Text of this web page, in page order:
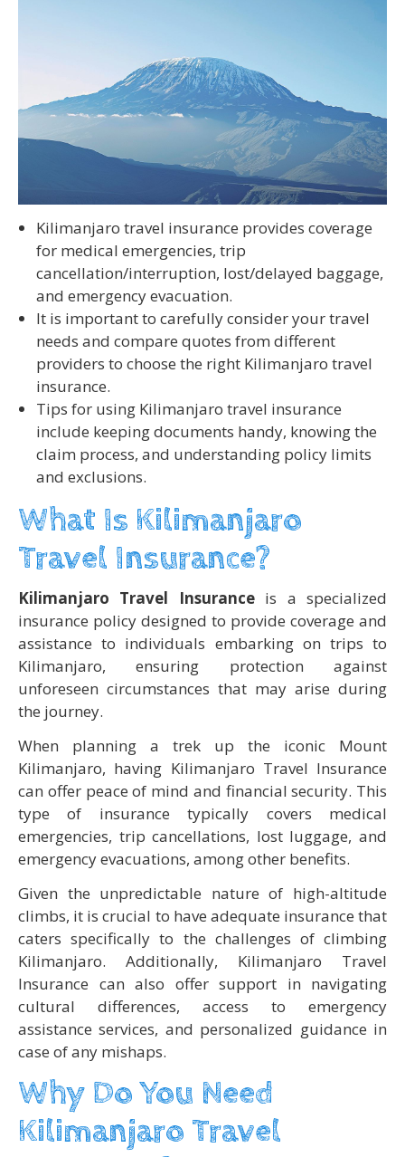
Kilimanjaro travel insurance provides coverage
for medical emergencies, trip
cancellation/interruption, lost/delayed baggage,
and emergency evacuation.
It is important to carefully consider your travel
needs and compare quotes from different
providers to choose the right Kilimanjaro travel
insurance.
Tips for using Kilimanjaro travel insurance
include keeping documents handy, knowing the
claim process, and understanding policy limits
and exclusions.
What Is Kilimanjaro
Travel Insurance?
Kilimanjaro Travel Insuranceis a specialized
insurance policy designed to provide coverage and
assistance to individuals embarking on trips to
Kilimanjaro, ensuring protection against
unforeseen circumstances that may arise during
the journey.
When planning a trek up the iconic Mount
Kilimanjaro, having Kilimanjaro Travel Insurance
can offer peace of mind and financial security. This
type of insurance typically covers medical
emergencies, trip cancellations, lost luggage, and
emergency evacuations, among other benefits.
Given the unpredictable nature of high-altitude
climbs, it is crucial to have adequate insurance that
caters specifically to the challenges of climbing
Kilimanjaro. Additionally, Kilimanjaro Travel
Insurance can also offer support in navigating
cultural differences, access to emergency
assistance services, and personalized guidance in
case of any mishaps.
Why Do You Need
Kilimanjaro Travel